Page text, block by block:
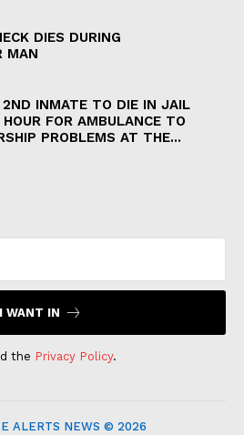
DIES DURING
MAN
INMATE TO DIE IN JAIL
FOR AMBULANCE TO
PROBLEMS AT THE...
I WANT IN
the Privacy Policy.
ALERTS NEWS © 2026